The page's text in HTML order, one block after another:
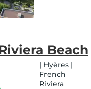
Beach
| Hyères |
French
Riviera